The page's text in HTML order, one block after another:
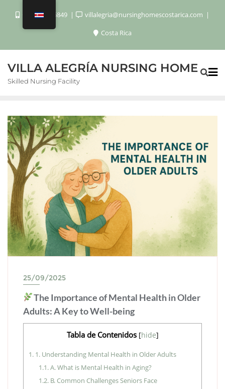
+506 8920 6849
villalegria@nursinghomescostarica.com
Costa Rica
VILLA ALEGRÍA NURSING HOME
Skilled Nursing Facility
25/09/2025
The Importance of Mental Health in Older
Adults: A Key to Well-being
Tabla de Contenidos [hide]
1. 1. Understanding Mental Health in Older Adults
1.1.A. What is Mental Health in Aging?
1.2.B. Common Challenges Seniors Face